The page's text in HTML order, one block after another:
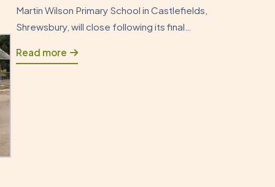
Martin Wilson Primary School in Castlefields,
Shrewsbury, will close following its final
chapter draws to a close, it is an opportunity
Read more